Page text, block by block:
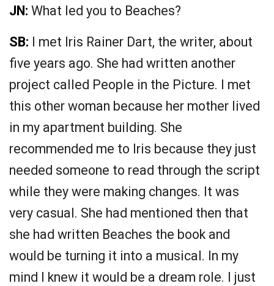
JN: What led you to Beaches?
SB: I met Iris Rainer Dart, the writer, about
five years ago. She had written another
project called People in the Picture. I met
this other woman because her mother lived
in my apartment building. She
recommended me to Iris because they just
needed someone to read through the script
while they were making changes. It was
very casual. She had mentioned then that
she had written Beaches the book and
would be turning it into a musical. In my
mind I knew it would be a dream role. I just